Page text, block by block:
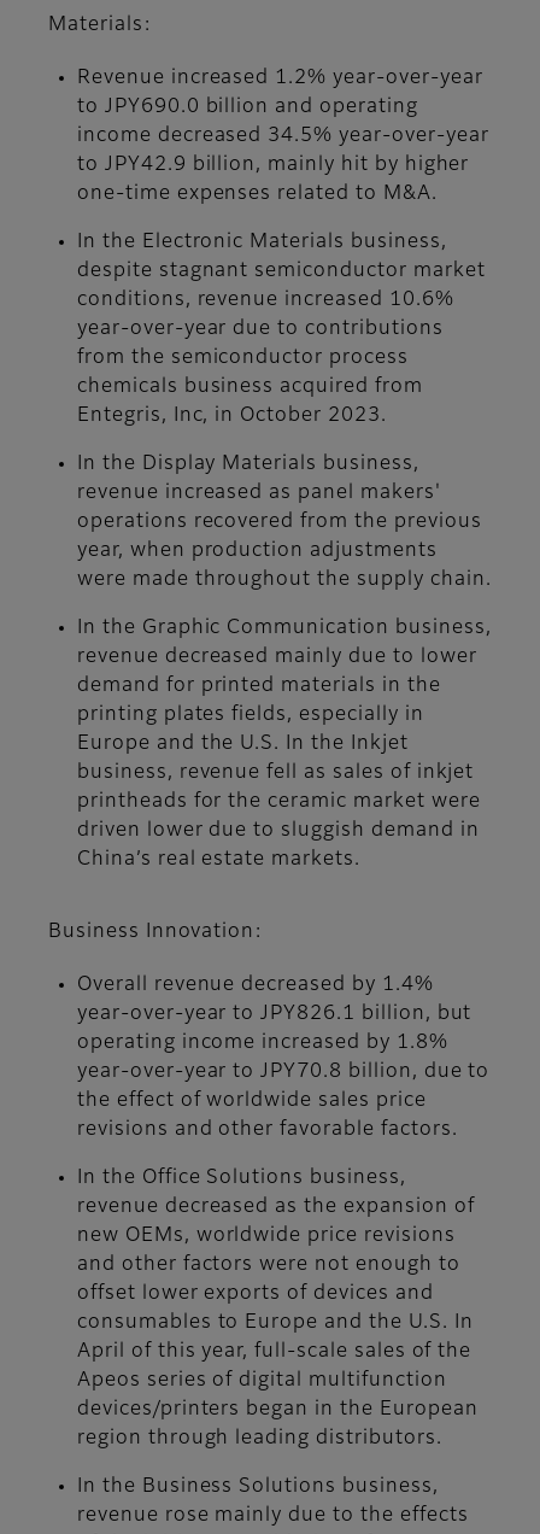
Materials:
Revenue increased 1.2% year-over-year
to JPY690.0 billion and operating
income decreased 34.5% year-over-year
to JPY42.9 billion, mainly hit by higher
one-time expenses related to M&A.
In the Electronic Materials business,
despite stagnant semiconductor market
conditions, revenue increased 10.6%
year-over-year due to contributions
from the semiconductor process
chemicals business acquired from
Entegris, Inc, in October 2023.
In the Display Materials business,
revenue increased as panel makers'
operations recovered from the previous
year, when production adjustments
were made throughout the supply chain.
In the Graphic Communication business,
revenue decreased mainly due to lower
demand for printed materials in the
printing plates fields, especially in
Europe and the U.S. In the Inkjet
business, revenue fell as sales of inkjet
printheads for the ceramic market were
driven lower due to sluggish demand in
China’s real estate markets.
Business Innovation:
Overall revenue decreased by 1.4%
year-over-year to JPY826.1 billion, but
operating income increased by 1.8%
year-over-year to JPY70.8 billion, due to
the effect of worldwide sales price
revisions and other favorable factors.
In the Office Solutions business,
revenue decreased as the expansion of
new OEMs, worldwide price revisions
and other factors were not enough to
offset lower exports of devices and
consumables to Europe and the U.S. In
April of this year, full-scale sales of the
Apeos series of digital multifunction
devices/printers began in the European
region through leading distributors.
In the Business Solutions business,
revenue rose mainly due to the effects